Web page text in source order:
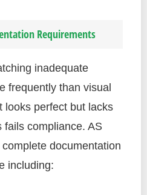
Requirements
inadequate
frequently than visual
looks perfect but lacks
fails compliance. AS
documentation
including: